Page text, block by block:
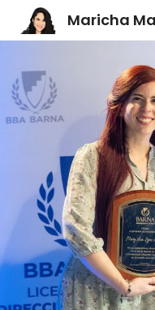
Maricha